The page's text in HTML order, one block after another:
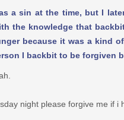
a sin at the time, but I
the knowledge that
because it was a kind
I backbit to be forgiven
night please forgive me if i